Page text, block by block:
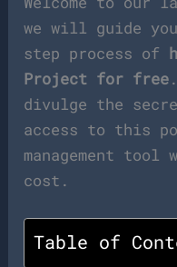
we will guide
step process of
Project for free
divulge the
access to this
management
cost.
Table of